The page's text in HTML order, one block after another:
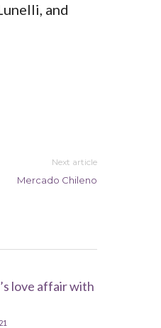
and
Next article
Mercado Chileno
love affair with